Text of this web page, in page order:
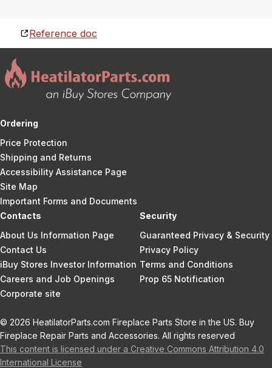
Reference doc
Ordering
Price Protection
Shipping and Returns
Accessibility Assistance Page
Site Map
Important Forms and Documents
Contacts
About Us Information Page
Contact Us
iBuy Stores Investor Information
Careers and Job Openings
Corporate site
Security
Guaranteed Privacy & Security
Privacy Policy
Terms and Conditions
Prop 65 Notification
© 2026 HeatilatorParts.com Fireplace Parts Store in the US. Buy
Fireplace Repair Parts and Accessories. All rights reserved
This content is licensed under a Creative Commons Attribution 4.0
International License